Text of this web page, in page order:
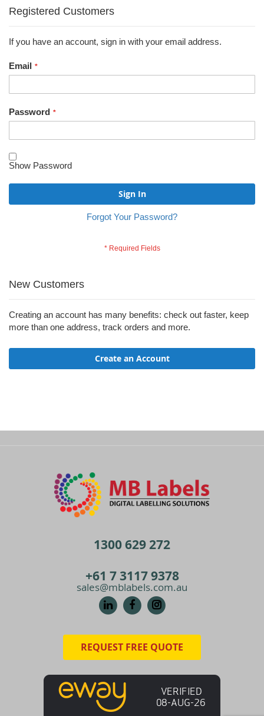
Registered Customers
If you have an account, sign in with your email address.
Email
Password
Show Password
Sign In
Forgot Your Password?
New Customers
Creating an account has many benefits: check out faster, keep
more than one address, track orders and more.
Create an Account
1300 629 272
+61 7 3117 9378
sales@mblabels.com.au
REQUEST FREE QUOTE